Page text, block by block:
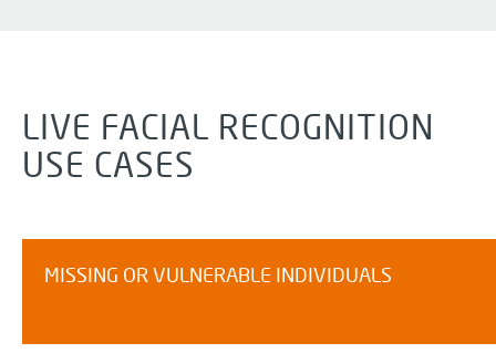
LIVE FACIAL RECOGNITION
USE CASES
MISSING OR VULNERABLE INDIVIDUALS